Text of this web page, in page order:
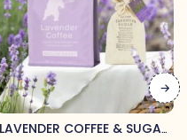
LAVENDER COFFEE & SUGAR